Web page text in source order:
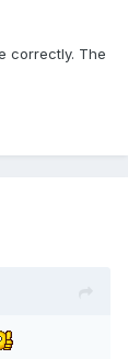
correctly. The